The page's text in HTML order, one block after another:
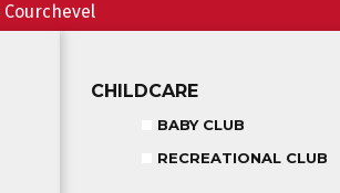
Courchevel
CHILDCARE
BABY CLUB
RECREATIONAL CLUB